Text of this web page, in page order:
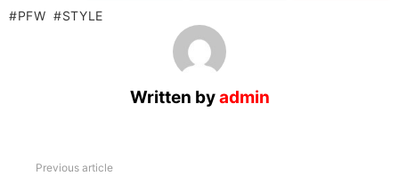
PFW STYLE
Written byadmin
Previous article